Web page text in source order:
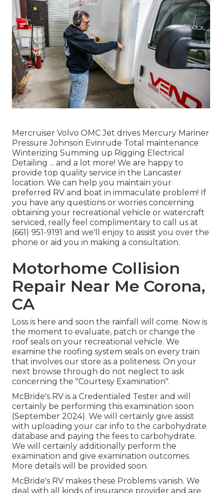
Mercruiser Volvo OMC Jet drives Mercury Mariner
Pressure Johnson Evinrude Total maintenance
Winterizing Summing up Rigging Electrical
Detailing ... and a lot more! We are happy to
provide top quality service in the Lancaster
location. We can help you maintain your
preferred RV and boat in immaculate problem! If
you have any questions or worries concerning
obtaining your recreational vehicle or watercraft
serviced, really feel complimentary to call us at
(661) 951-9191 and we'll enjoy to assist you over the
phone or aid you in making a consultation.
Motorhome Collision
Repair Near Me Corona,
CA
Loss is here and soon the rainfall will come. Now is
the moment to evaluate, patch or change the
roof seals on your recreational vehicle. We
examine the roofing system seals on every train
that involves our store as a politeness. On your
next browse through do not neglect to ask
concerning the "Courtesy Examination".
McBride's RV is a Credentialed Tester and will
certainly be performing this examination soon
(September 2024). We will certainly give assist
with uploading your car info to the carbohydrate
database and paying the fees to carbohydrate.
We will certainly additionally perform the
examination and give examination outcomes.
More details will be provided soon.
McBride's RV makes these Problems vanish. We
deal with all kinds of insurance provider and are